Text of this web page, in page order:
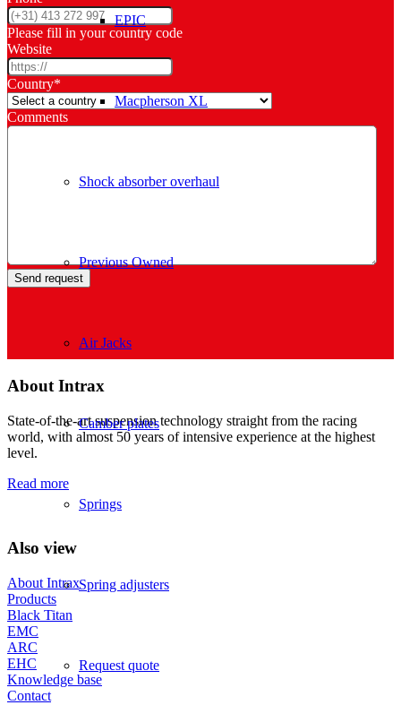
EPIC
Macpherson XL
Shock absorber overhaul
Previous Owned
Air Jacks
Camber plates
Springs
Spring adjusters
Request quote
Please fill in your country code
Website
Country*
Comments
About Intrax
State-of-the-art suspension technology straight from the racing
world, with almost 50 years of intensive experience at the highest
level.
Read more
Also view
About Intrax
Products
Black Titan
EMC
ARC
EHC
Knowledge base
Contact